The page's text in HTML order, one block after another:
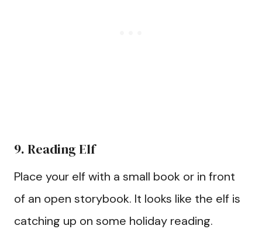
9. Reading Elf
Place your elf with a small book or in front
of an open storybook. It looks like the elf is
catching up on some holiday reading.